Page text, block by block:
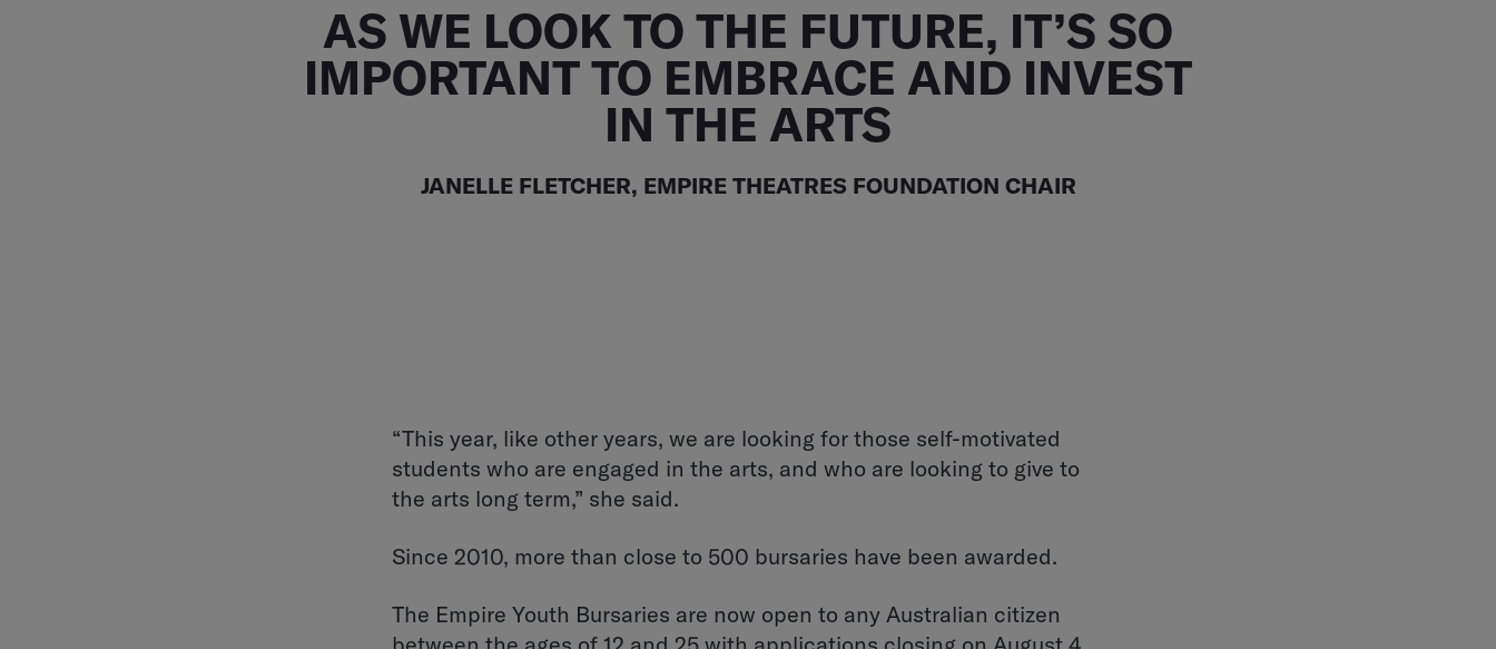
AS WE LOOK TO THE FUTURE, IT’S SO
IMPORTANT TO EMBRACE AND INVEST
IN THE ARTS
JANELLE FLETCHER, EMPIRE THEATRES FOUNDATION CHAIR
“This year, like other years, we are looking for those self-motivated
students who are engaged in the arts, and who are looking to give to
the arts long term,” she said.
Since 2010, more than close to 500 bursaries have been awarded.
The Empire Youth Bursaries are now open to any Australian citizen